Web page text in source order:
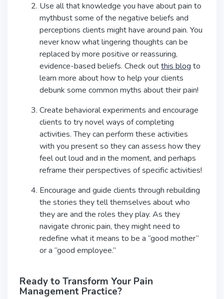
Use all that knowledge you have about pain to
mythbust some of the negative beliefs and
perceptions clients might have around pain. You
never know what lingering thoughts can be
replaced by more positive or reassuring,
evidence-based beliefs. Check outthis blog to
learn more about how to help your clients
debunk some common myths about their pain!
Create behavioral experiments and encourage
clients to try novel ways of completing
activities. They can perform these activities
with you present so they can assess how they
feel out loud and in the moment, and perhaps
reframe their perspectives of specific activities!
Encourage and guide clients through rebuilding
the stories they tell themselves about who
they are and the roles they play. As they
navigate chronic pain, they might need to
redefine what it means to be a “good mother”
or a “good employee.”
Ready to Transform Your Pain
Management Practice?